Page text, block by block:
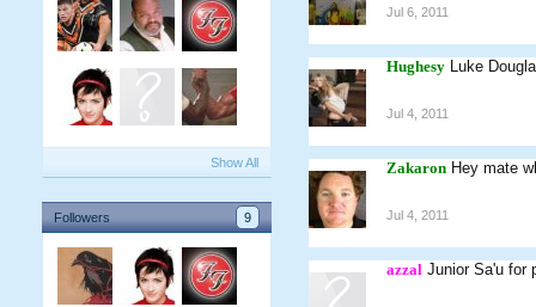
Show All
Followers 9
Jul 6, 2011
Hughesy Luke
Jul 4, 2011
Zakaron Hey mate
Jul 4, 2011
azzal Junior Sa'u for